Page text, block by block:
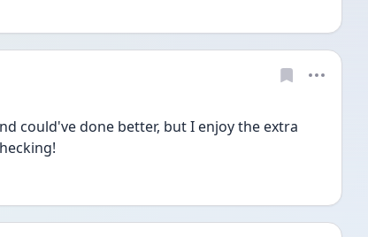
could've done better, but I enjoy the extra